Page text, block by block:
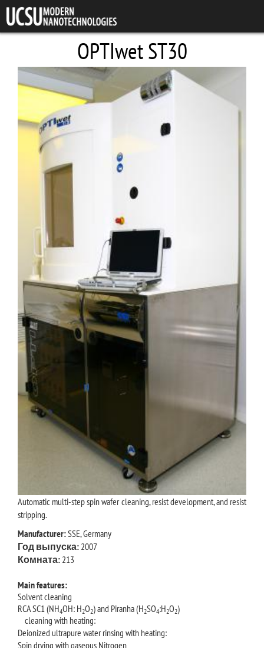
Skip to main content
OPTIwet ST30
Automatic multi-step spin wafer cleaning, resist development, and resist
stripping.
Manufacturer:SSE, Germany
Год выпуска: 2007
Комната: 213
Main features:
Solvent cleaning
RCA SC1 (NH4OH: H2O2) and Piranha (H2SO4:H2O2)
cleaning with heating:
Deionized ultrapure water rinsing with heating:
Spin drying with gaseous Nitrogen